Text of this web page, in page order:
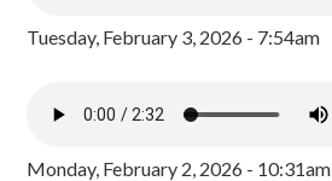
Tuesday, February 3, 2026 - 7:54am
Monday, February 2, 2026 - 10:31am